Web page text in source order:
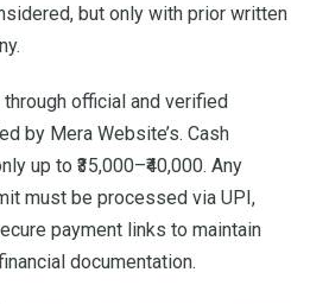
but only with prior written
official and verified
by Mera Website’s. Cash
up to ₹35,000–₹40,000. Any
must be processed via UPI,
payment links to maintain
documentation.